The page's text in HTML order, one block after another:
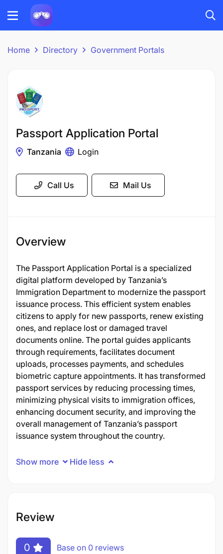
Home Directory Government Portals
Passport Application Portal
Tanzania Login
Call Us Mail Us
Overview
The Passport Application Portal is a specialized
digital platform developed by Tanzania’s
Immigration Department to modernize the passport
issuance process. This efficient system enables
citizens to apply for new passports, renew existing
ones, and replace lost or damaged travel
documents online. The portal guides applicants
through requirements, facilitates document
uploads, processes payments, and schedules
biometric capture appointments. It has transformed
passport services by reducing processing times,
minimizing physical visits to immigration offices,
enhancing document security, and improving the
overall management of Tanzania’s passport
issuance system throughout the country.
Show more Hide less
Review
0 Base on 0 reviews